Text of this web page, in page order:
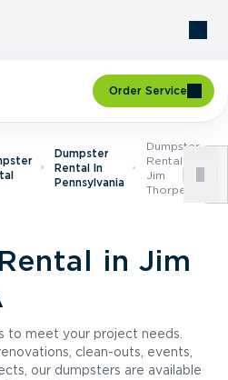
Order Service
Dumpster
Rental In
Pennsylvania
Dumpster
Rental In
Jim
Thorpe, PA
in Jim
to meet your project needs.
clean-outs, events,
our dumpsters are available